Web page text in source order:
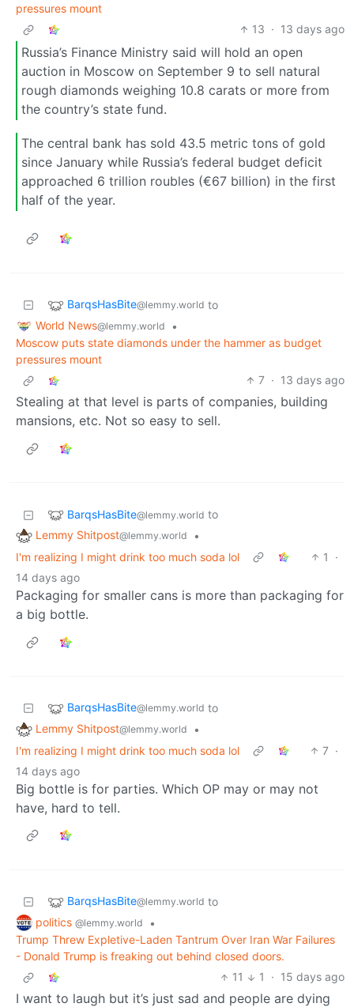
pressures mount
13 · 13 days ago
Russia’s Finance Ministry said will hold an open
auction in Moscow on September 9 to sell natural
rough diamonds weighing 10.8 carats or more from
the country’s state fund.
The central bank has sold 43.5 metric tons of gold
since January while Russia’s federal budget deficit
approached 6 trillion roubles (€67 billion) in the first
half of the year.
BarqsHasBite@lemmy.world to
World News@lemmy.world
•
Moscow puts state diamonds under the hammer as budget
pressures mount
7 · 13 days ago
Stealing at that level is parts of companies, building
mansions, etc. Not so easy to sell.
BarqsHasBite@lemmy.world to
Lemmy Shitpost@lemmy.world
•
I'm realizing I might drink too much soda lol
1
·
14 days ago
Packaging for smaller cans is more than packaging for
a big bottle.
BarqsHasBite@lemmy.world to
Lemmy Shitpost@lemmy.world
•
I'm realizing I might drink too much soda lol
7 ·
14 days ago
Big bottle is for parties. Which OP may or may not
have, hard to tell.
BarqsHasBite@lemmy.world to
politics @lemmy.world
•
Trump Threw Expletive-Laden Tantrum Over Iran War Failures
- Donald Trump is freaking out behind closed doors.
11
1 · 15 days ago
I want to laugh but it’s just sad and people are dying